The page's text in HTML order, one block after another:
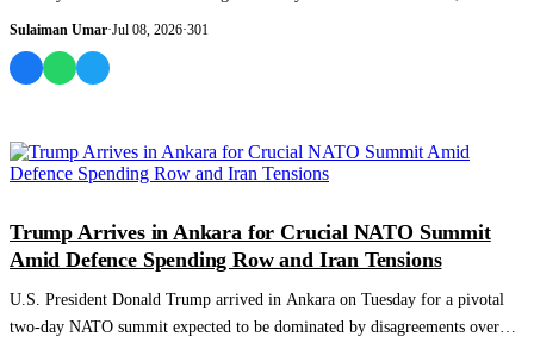
reigniting fears...
Sulaiman Umar·Jul 08, 2026·301
Trump Arrives in Ankara for Crucial NATO Summit
Amid Defence Spending Row and Iran Tensions
U.S. President Donald Trump arrived in Ankara on Tuesday for a pivotal
two-day NATO summit expected to be dominated by disagreements over